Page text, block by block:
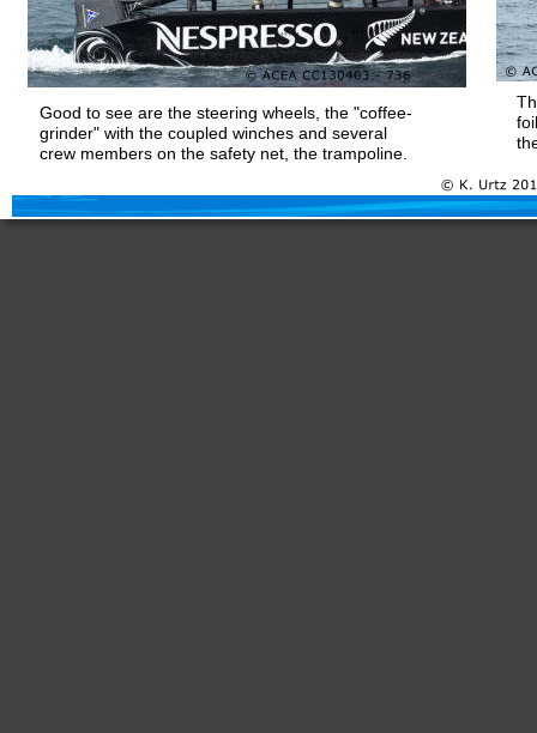
Good to see are the steering wheels, the "coffee-
grinder" with the coupled winches and several
crew members on the safety net, the trampoline.